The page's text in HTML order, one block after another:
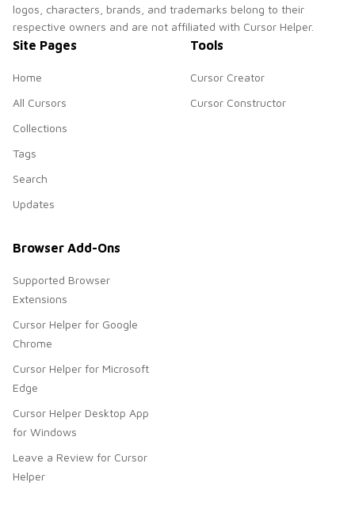
logos, characters, brands, and trademarks belong to their
respective owners and are not affiliated with Cursor Helper.
Site Pages
Home
All Cursors
Collections
Tags
Search
Updates
Tools
Cursor Creator
Cursor Constructor
Browser Add-Ons
Supported Browser
Extensions
Cursor Helper for Google
Chrome
Cursor Helper for Microsoft
Edge
Cursor Helper Desktop App
for Windows
Leave a Review for Cursor
Helper